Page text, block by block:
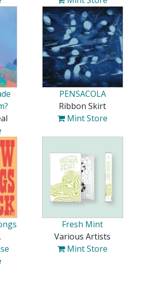
PENSACOLA
Ribbon Skirt
Mint Store
Fresh Mint
Various Artists
Mint Store